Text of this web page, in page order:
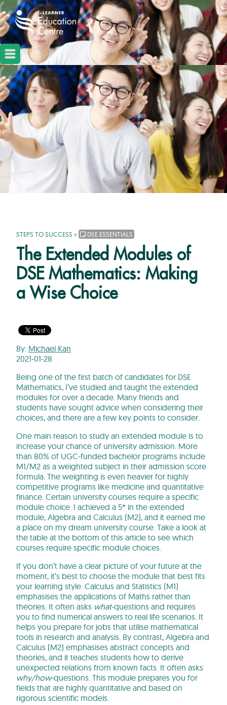
STEPS TO SUCCESS » DSE ESSENTIALS
The Extended Modules of
DSE Mathematics: Making
a Wise Choice
By: Michael Kan
2021-01-28
Being one of the first batch of candidates for DSE
Mathematics, I’ve studied and taught the extended
modules for over a decade. Many friends and
students have sought advice when considering their
choices, and there are a few key points to consider.
One main reason to study an extended module is to
increase your chance of university admission. More
than 80% of UGC-funded bachelor programs include
M1/M2 as a weighted subject in their admission score
formula. The weighting is even heavier for highly
competitive programs like medicine and quantitative
finance. Certain university courses require a specific
module choice. I achieved a 5* in the extended
module, Algebra and Calculus (M2), and it earned me
a place on my dream university course. Take a look at
the table at the bottom of this article to see which
courses require specific module choices.
If you don’t have a clear picture of your future at the
moment, it’s best to choose the module that best fits
your learning style. Calculus and Statistics (M1)
emphasises the applications of Maths rather than
theories. It often asks what-questions and requires
you to find numerical answers to real life scenarios. It
helps you prepare for jobs that utilise mathematical
tools in research and analysis. By contrast, Algebra and
Calculus (M2) emphasises abstract concepts and
theories, and it teaches students how to derive
unexpected relations from known facts. It often asks
why/how-questions. This module prepares you for
fields that are highly quantitative and based on
rigorous scientific models.